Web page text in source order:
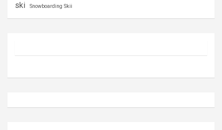
ski
Snowboarding Skii